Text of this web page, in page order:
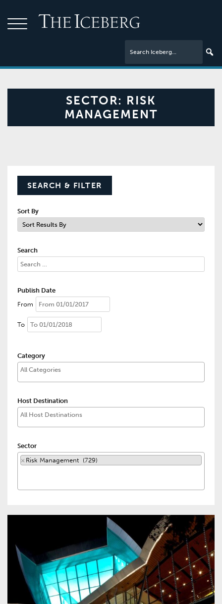
SECTOR: RISK
MANAGEMENT
SEARCH & FILTER
Sort By
Search
Publish Date
From
To
Category
Host Destination
Sector
× Risk Management (729)